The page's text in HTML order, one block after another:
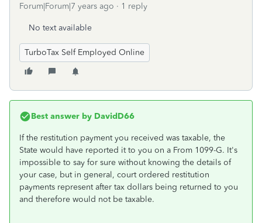
Forum|Forum|7 years ago 1 reply
No text available
TurboTax Self Employed Online
Best answer by DavidD66
If the restitution payment you received was taxable, the
State would have reported it to you on a From 1099-G. It's
impossible to say for sure without knowing the details of
your case, but in general, court ordered restitution
payments represent after tax dollars being returned to you
and therefore would not be taxable.